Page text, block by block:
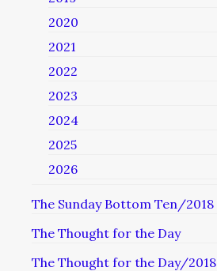
2020
2021
2022
2023
2024
2025
2026
The Sunday Bottom Ten/2018
The Thought for the Day
The Thought for the Day/2018